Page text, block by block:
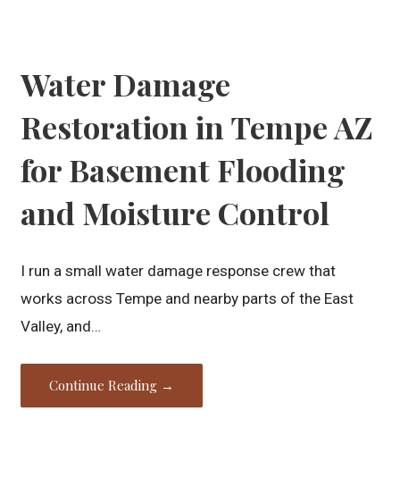
Water Damage
Restoration in Tempe AZ
for Basement Flooding
and Moisture Control
I run a small water damage response crew that
works across Tempe and nearby parts of the East
Valley, and…
Continue Reading →